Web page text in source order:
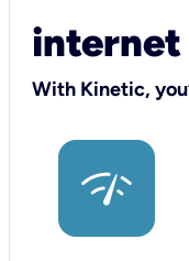
With Kinetic,